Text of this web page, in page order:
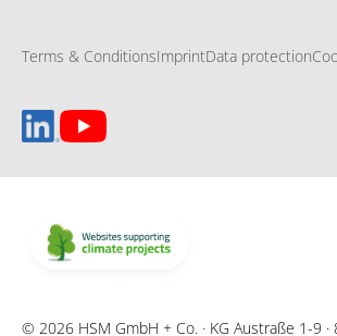
Terms & ConditionsImprintData protection
© 2026 HSM GmbH + Co. · KG Austraße 1-9 ·